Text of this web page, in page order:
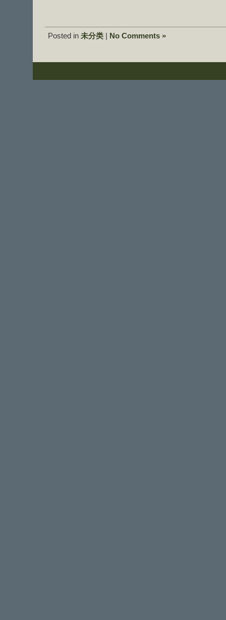
Posted in 未分类 No Comments »